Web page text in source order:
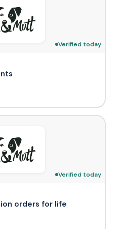
Verified today
Verified today
orders for life